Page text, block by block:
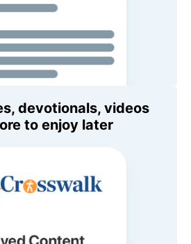
devotionals, videos
to enjoy later